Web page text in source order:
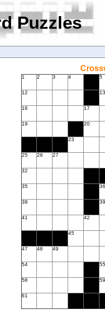
Puzzles
1 2 3 4 5
12 13
16 17
19 20
23
25 26 27
32
35 36
38 39
41 42
45
47 48 49
54 55
58 59
61